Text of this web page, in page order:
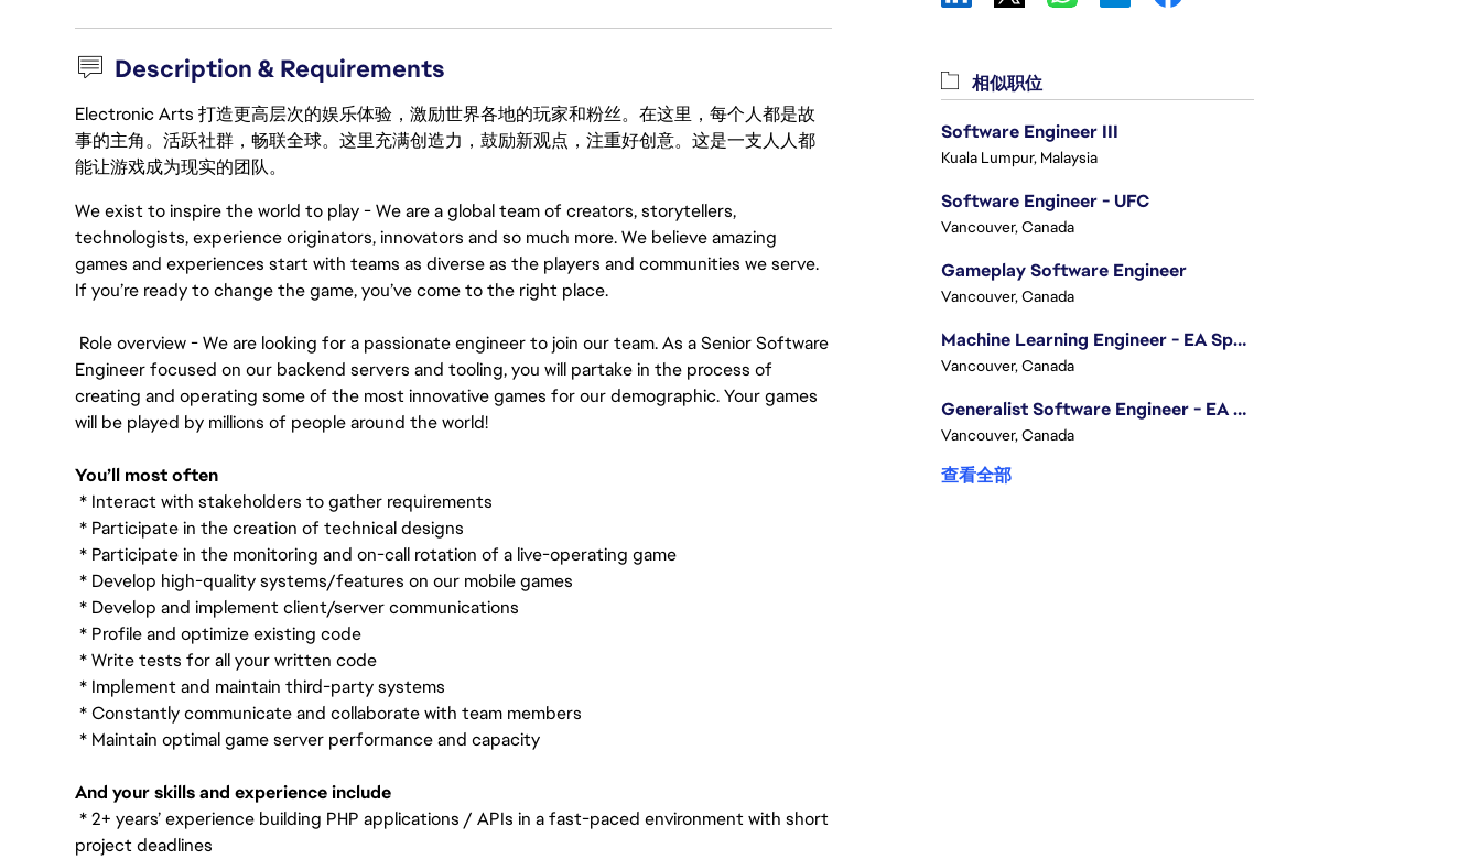
Description & Requirements
Electronic Arts 打造更高层次的娱乐体验，激励世界各地的玩家和粉丝。在这里，每个人都是故
事的主角。活跃社群，畅联全球。这里充满创造力，鼓励新观点，注重好创意。这是一支人人都
能让游戏成为现实的团队。
We exist to inspire the world to play - We are a global team of creators, storytellers,
technologists, experience originators, innovators and so much more. We believe amazing
games and experiences start with teams as diverse as the players and communities we serve.
If you’re ready to change the game, you’ve come to the right place.
Role overview - We are looking for a passionate engineer to join our team. As a Senior Software
Engineer focused on our backend servers and tooling, you will partake in the process of
creating and operating some of the most innovative games for our demographic. Your games
will be played by millions of people around the world!
You’ll most often
* Interact with stakeholders to gather requirements
* Participate in the creation of technical designs
* Participate in the monitoring and on-call rotation of a live-operating game
* Develop high-quality systems/features on our mobile games
* Develop and implement client/server communications
* Profile and optimize existing code
* Write tests for all your written code
* Implement and maintain third-party systems
* Constantly communicate and collaborate with team members
* Maintain optimal game server performance and capacity
And your skills and experience include
* 2+ years’ experience building PHP applications / APIs in a fast-paced environment with short
project deadlines
相似职位
Software Engineer III
Kuala Lumpur, Malaysia
Software Engineer - UFC
Vancouver, Canada
Gameplay Software Engineer
Vancouver, Canada
Machine Learning Engineer - EA Sports FC
Vancouver, Canada
Generalist Software Engineer - EA Sports FC
Vancouver, Canada
查看全部